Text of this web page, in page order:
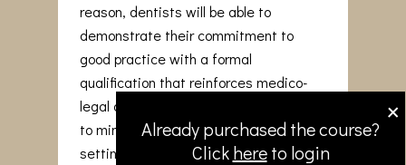
reason, dentists will be able to
demonstrate their commitment to
good practice with a formal
qualification that reinforces medico-
legal awareness and adopt strategies
to minimise issues arising in the dental
setting.
Already purchased the course?
Clickhereto login
×